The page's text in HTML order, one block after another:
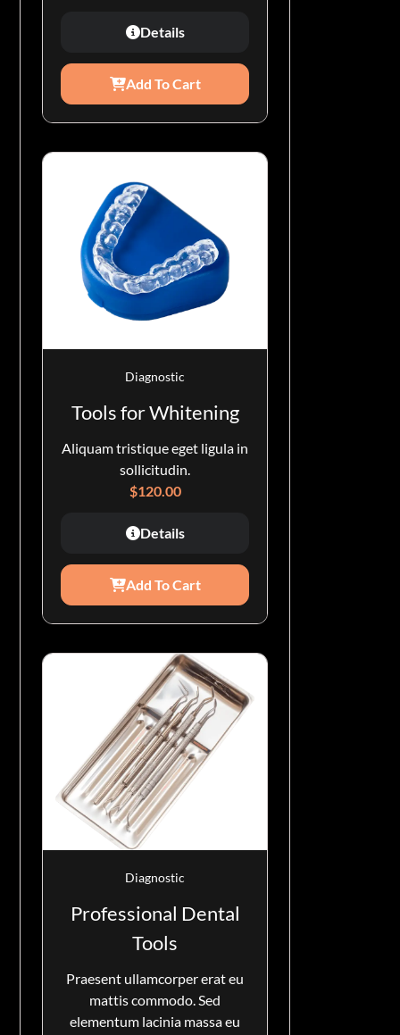
Details
Add To Cart
Diagnostic
Tools for Whitening
Aliquam tristique eget ligula in
sollicitudin.
$120.00
Details
Add To Cart
Diagnostic
Professional Dental
Tools
Praesent ullamcorper erat eu
mattis commodo. Sed
elementum lacinia massa eu